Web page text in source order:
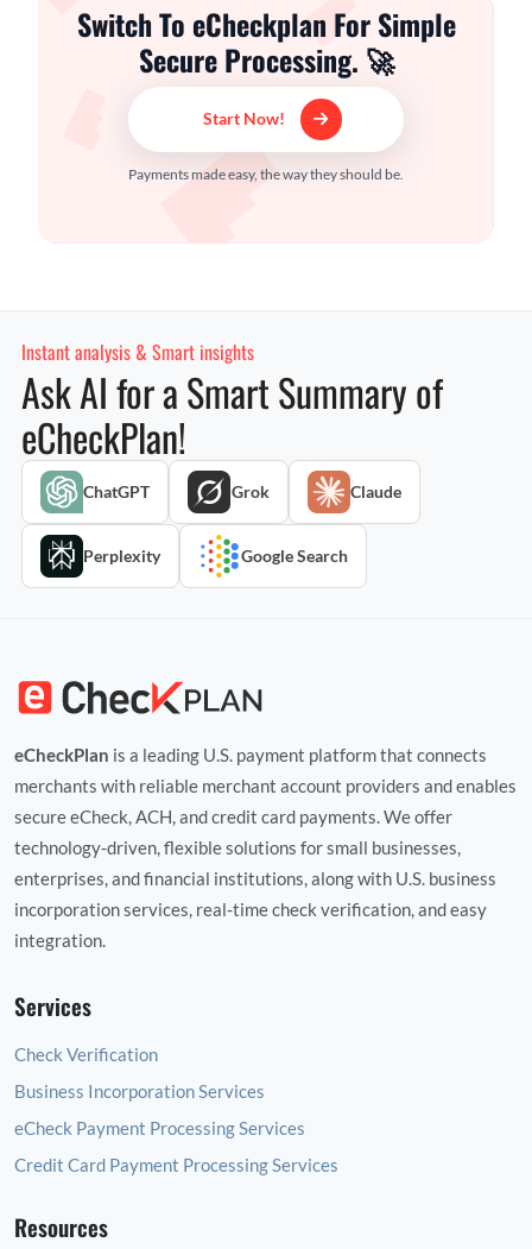
Switch To eCheckplan For Simple
Secure Processing. 🚀
Start Now!
Payments made easy, the way they should be.
Instant analysis & Smart insights
Ask AI for a Smart Summary of
eCheckPlan!
ChatGPT Grok Claude
Perplexity Google Search
eCheckPlan is a leading U.S. payment platform that connects
merchants with reliable merchant account providers and enables
secure eCheck, ACH, and credit card payments. We offer
technology‑driven, flexible solutions for small businesses,
enterprises, and financial institutions, along with U.S. business
incorporation services, real‑time check verification, and easy
integration.
Services
Check Verification
Business Incorporation Services
eCheck Payment Processing Services
Credit Card Payment Processing Services
Resources